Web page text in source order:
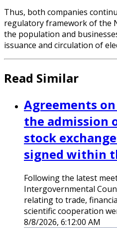
Thus, both companies
regulatory framework of the
the population and
issuance and circulation of
Read Similar
Agreements
the admission
stock
signed within
Following the latest
Intergovernmental
relating to trade,
scientific cooperation
8/8/2026, 6:12:00 AM